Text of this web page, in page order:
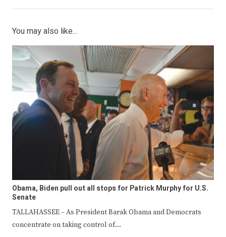
You may also like...
Obama, Biden pull out all stops for Patrick Murphy for U.S.
Senate
TALLAHASSEE – As President Barak Obama and Democrats
concentrate on taking control of…